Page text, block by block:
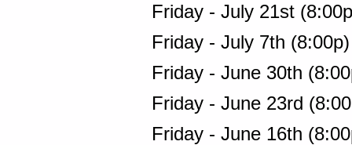
Friday - July 21st
Friday - July 7th
Friday - June 30th
Friday - June 23rd
Friday - June 16th